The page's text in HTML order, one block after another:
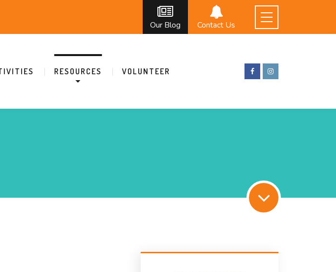
Our Blog Contact Us
RESOURCES VOLUNTEER